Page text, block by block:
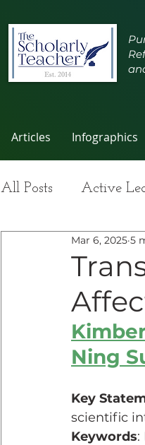
Articles Infographics
All Posts Active
Group Work
Student Learning
Teaching Online
Innovative
Mar 6, 2025 5
Ning
Key
scientific
Keywords: